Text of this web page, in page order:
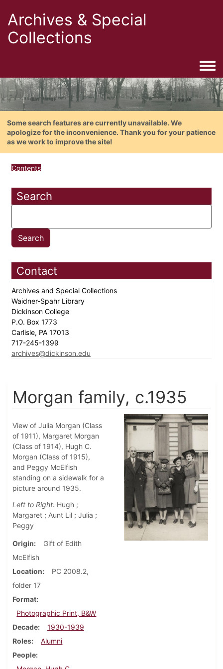
Archives & Special
Collections
Some search features are currently unavailable. We
apologize for the inconvenience. Thank you for your patience
as we work to improve the site!
Contents
Search
Contact
Archives and Special Collections
Waidner-Spahr Library
Dickinson College
P.O. Box 1773
Carlisle, PA 17013
717-245-1399
archives@dickinson.edu
Morgan family, c.1935
View of Julia Morgan (Class
of 1911), Margaret Morgan
(Class of 1914), Hugh C.
Morgan (Class of 1915),
and Peggy McElfish
standing on a sidewalk for a
picture around 1935.
Left to Right: Hugh ;
Margaret ; Aunt Lil ; Julia ;
Peggy
Origin
Gift of Edith
McElfish
Location
PC 2008.2,
folder 17
Format
Photographic Print, B&W
Decade
1930-1939
Roles
Alumni
People